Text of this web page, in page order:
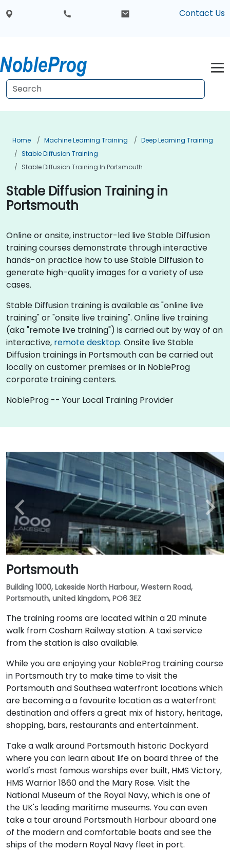
Contact Us
Home Machine Learning Training
Deep Learning Training
Stable Diffusion Training
Stable Diffusion Training In Portsmouth
Stable Diffusion Training in
Portsmouth
Online or onsite, instructor-led live Stable Diffusion
training courses demonstrate through interactive
hands-on practice how to use Stable Diffusion to
generate high-quality images for a variety of use
cases.
Stable Diffusion training is available as "online live
training" or "onsite live training". Online live training
(aka "remote live training") is carried out by way of an
interactive, remote desktop. Onsite live Stable
Diffusion trainings in Portsmouth can be carried out
locally on customer premises or in NobleProg
corporate training centers.
NobleProg -- Your Local Training Provider
Portsmouth
Building 1000, Lakeside North Harbour, Western Road,
Portsmouth, united kingdom, PO6 3EZ
The training rooms are located within a 20 minute
walk from Cosham Railway station. A taxi service
from the station is also available.
While you are enjoying your NobleProg training course
in Portsmouth try to make time to visit the
Portsmouth and Southsea waterfront locations which
are becoming a a favourite location as a waterfront
destination and offers a great mix of history, heritage,
shopping, bars, restaurants and entertainment.
Take a walk around Portsmouth historic Dockyard
where you can learn about life on board three of the
world's most famous warships ever built, HMS Victory,
HMS Warrior 1860 and the Mary Rose. Visit the
National Museum of the Royal Navy, which is one of
the UK's leading maritime museums. You can even
take a tour around Portsmouth Harbour aboard one
of the modern and comfortable boats and see the
ships of the modern Royal Navy fleet in port.